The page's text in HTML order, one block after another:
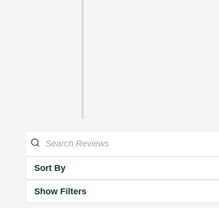
Sort By
Show Filters